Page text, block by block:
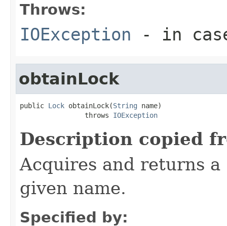
Throws:
IOException - in
obtainLock
public Lock obtainLock(String name)
                throws
IOException
Description copied
Acquires and returns a
given name.
Specified by: